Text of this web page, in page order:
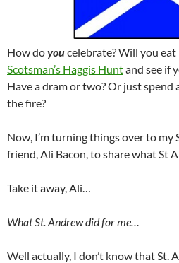
How doyoucelebrate? Will you
Scotsman’s Haggis Huntand see if
Have a dram or two? Or just
the fire?
Now, I’m turning things over to
friend, Ali Bacon, to share what St
Take it away, Ali…
What St. Andrew did for me…
Well actually, I don’t know that St.